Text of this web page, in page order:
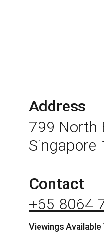
Address
799 North
Singapore
Contact
+65 8064
Viewings